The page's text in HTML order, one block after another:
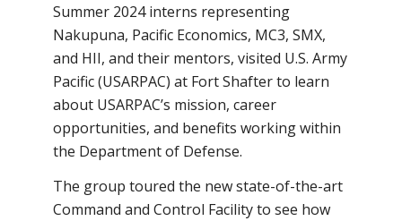
Summer 2024 interns representing
Nakupuna, Pacific Economics, MC3, SMX,
and HII, and their mentors, visited U.S. Army
Pacific (USARPAC) at Fort Shafter to learn
about USARPAC’s mission, career
opportunities, and benefits working within
the Department of Defense.
The group toured the new state-of-the-art
Command and Control Facility to see how